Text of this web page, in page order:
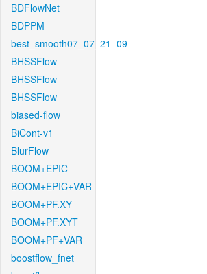
BDFlowNet
BDPPM
best_smooth07_07_21_09
BHSSFlow
BHSSFlow
BHSSFlow
biased-flow
BiCont-v1
BlurFlow
BOOM+EPIC
BOOM+EPIC+VAR
BOOM+PF.XY
BOOM+PF.XYT
BOOM+PF+VAR
boostflow_fnet